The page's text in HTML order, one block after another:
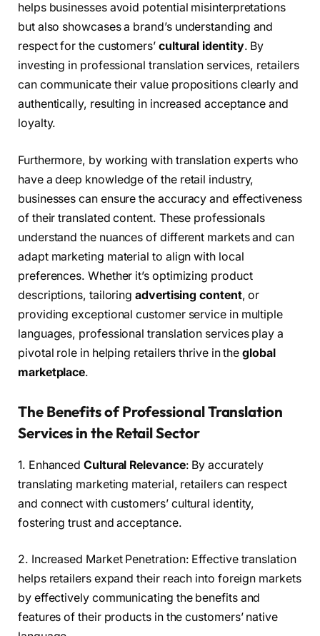
helps businesses avoid potential misinterpretations
but also showcases a brand’s understanding and
respect for the customers’ cultural identity. By
investing in professional translation services, retailers
can communicate their value propositions clearly and
authentically, resulting in increased acceptance and
loyalty.
Furthermore, by working with translation experts who
have a deep knowledge of the retail industry,
businesses can ensure the accuracy and effectiveness
of their translated content. These professionals
understand the nuances of different markets and can
adapt marketing material to align with local
preferences. Whether it’s optimizing product
descriptions, tailoringadvertising content, or
providing exceptional customer service in multiple
languages, professional translation services play a
pivotal role in helping retailers thrive in theglobal
marketplace.
The Benefits of Professional Translation
Services in the Retail Sector
1. EnhancedCultural Relevance: By accurately
translating marketing material, retailers can respect
and connect with customers’ cultural identity,
fostering trust and acceptance.
2. Increased Market Penetration: Effective translation
helps retailers expand their reach into foreign markets
by effectively communicating the benefits and
features of their products in the customers’ native